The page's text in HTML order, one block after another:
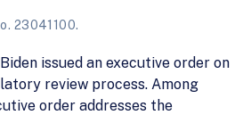
23041100.
issued an executive order on
review process. Among
order addresses the